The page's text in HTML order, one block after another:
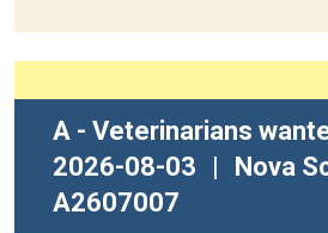
A - Veterinarians
2026-08-03
| Nova
A2607007